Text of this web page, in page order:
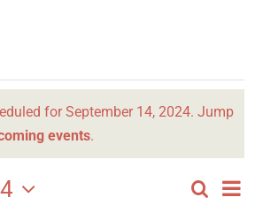
for September 14, 2024. Jump
events.
Search
Day